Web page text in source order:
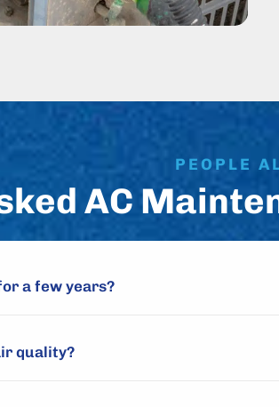
PEOPLE
AC
a few years?
quality?